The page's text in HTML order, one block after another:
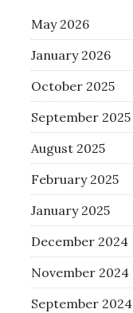
May 2026
January 2026
October 2025
September 2025
August 2025
February 2025
January 2025
December 2024
November 2024
September 2024